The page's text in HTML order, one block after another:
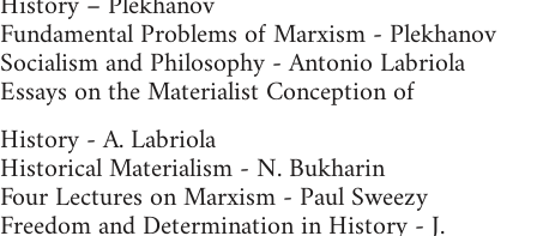
Fundamental Problems of Marxism - Plekhanov
Socialism and Philosophy - Antonio Labriola
Essays on the Materialist Conception of
History - A. Labriola
Historical Materialism - N. Bukharin
Four Lectures on Marxism - Paul Sweezy